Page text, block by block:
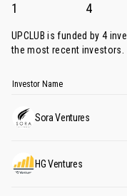
1 4
UPCLUB is funded by 4
the most recent investors.
Investor Name
Sora Ventures
HG Ventures